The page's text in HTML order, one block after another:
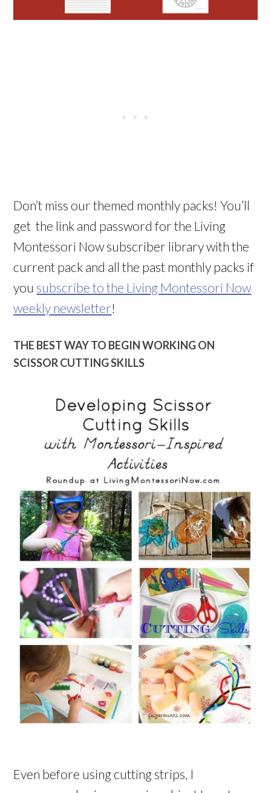
Don’t miss our themed monthly packs! You’ll
get the link and password for the Living
Montessori Now subscriber library with the
current pack and all the past monthly packs if
you subscribe to the Living Montessori Now
weekly newsletter!
THE BEST WAY TO BEGIN WORKING ON
SCISSOR CUTTING SKILLS
Even before using cutting strips, I